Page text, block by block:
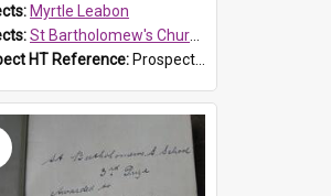
Myrtle Leabon
St Bartholomew's Church of England, Prospect
HT Reference: ProspectDigital_167